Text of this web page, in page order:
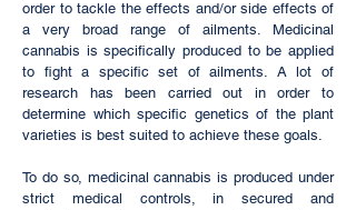
order to tackle the effects and/or side effects of
a very broad range of ailments. Medicinal
cannabis is specifically produced to be applied
to fight a specific set of ailments. A lot of
research has been carried out in order to
determine which specific genetics of the plant
varieties is best suited to achieve these goals.
To do so, medicinal cannabis is produced under
strict medical controls, in secured and